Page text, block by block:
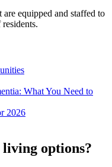
equipped and staffed to
What You Need to
2026
options?